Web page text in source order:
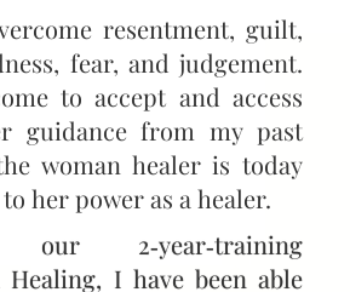
resentment, guilt,
fear, and judgement.
to accept and access
guidance from my past
woman healer is today
her power as a healer.
our 2‑year‑training
I have been able